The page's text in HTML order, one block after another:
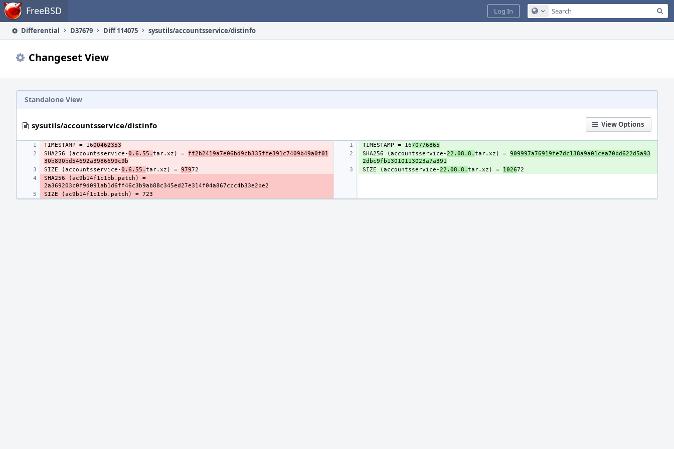
Home FreeBSD Configure Global Search
Log In
Differential D37679 Diff 114075 sysutils/accountsservice/distinfo
Changeset View
Standalone View
View Options
sysutils/accountsservice/distinfo
TIMESTAMP = 1600462353 TIMESTAMP = 1670776865
SHA256 (accountsservice-0.6.55. tar.xz) = ff2b2419a7e06bd9cb335ffe391c7409b49a0f01
30b890bd54692a3986699c9b
SHA256 (accountsservice-22.08.8. tar.xz) = 909997a76919fe7dc138a9a01cea70bd622d5a93
2dbc9fb13010113023a7a391
SIZE (accountsservice-0.6.55. tar.xz) = 979 SIZE (accountsservice-22.08.8. tar.xz) = 1026
SHA256 (ac9b14f1c1bb.patch) =